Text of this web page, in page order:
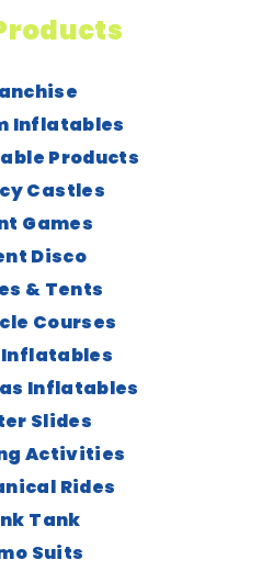
Inflatables
Products
Castles
Games
Disco
& Tents
Courses
Inflatables
Slides
Activities
Rides
Tank
Suits